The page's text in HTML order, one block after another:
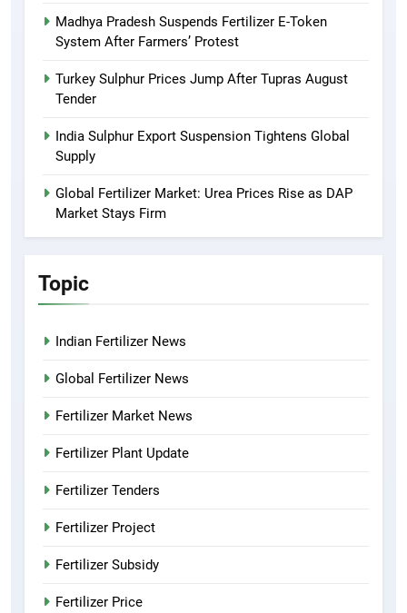
Madhya Pradesh Suspends Fertilizer E-Token
System After Farmers’ Protest
Turkey Sulphur Prices Jump After Tupras August
Tender
India Sulphur Export Suspension Tightens Global
Supply
Global Fertilizer Market: Urea Prices Rise as DAP
Market Stays Firm
Topic
Indian Fertilizer News
Global Fertilizer News
Fertilizer Market News
Fertilizer Plant Update
Fertilizer Tenders
Fertilizer Project
Fertilizer Subsidy
Fertilizer Price